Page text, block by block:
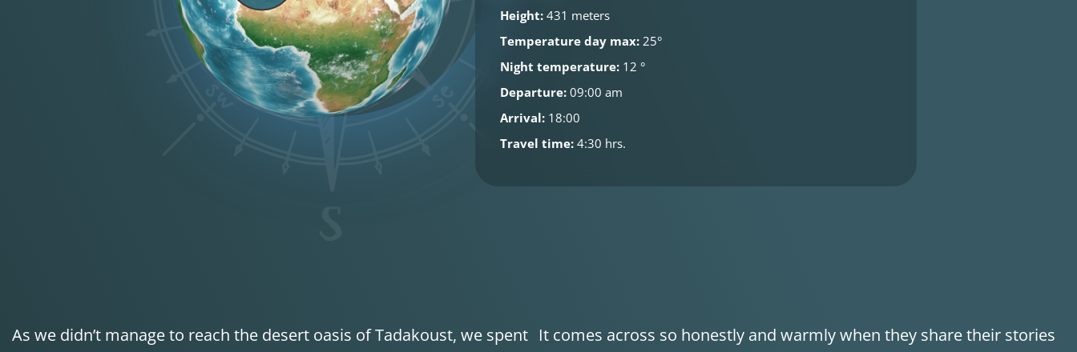
Height: 431 meters
Temperature day max: 25°
Night temperature: 12 °
Departure: 09:00 am
Arrival: 18:00
Travel time: 4:30 hrs.
As we didn’t manage to reach the desert oasis of Tadakoust, we spent It comes across so honestly and warmly when they share their stories